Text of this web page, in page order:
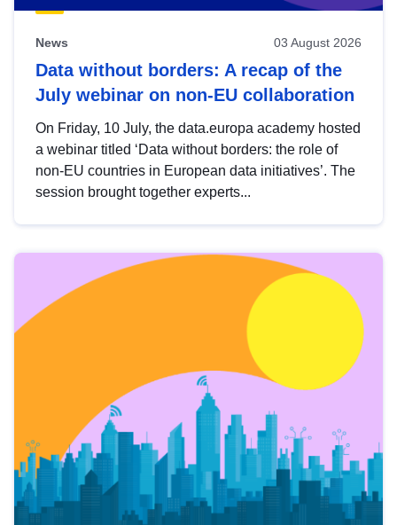
News 03 August 2026
Data without borders: A recap of the
July webinar on non-EU collaboration
On Friday, 10 July, the data.europa academy hosted
a webinar titled ‘Data without borders: the role of
non-EU countries in European data initiatives’. The
session brought together experts...